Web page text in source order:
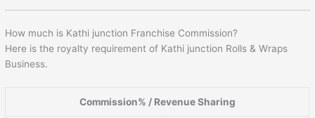
How much is Kathi junction Franchise Commission?
Here is the royalty requirement of Kathi junction Rolls & Wraps
Business.
Commission% / Revenue Sharing